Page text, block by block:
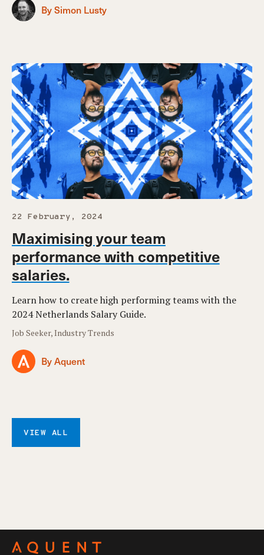
By Simon Lusty
22 February, 2024
Maximising your team
performance with competitive
salaries.
Learn how to create high performing teams with the
2024 Netherlands Salary Guide.
Job Seeker, Industry Trends
By Aquent
VIEW ALL